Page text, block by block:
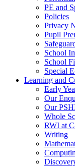
PE and
Policies
Privacy
Pupil
School
School
Special
Learning and
Early
Our
Our
Whole
RWI at
Writing